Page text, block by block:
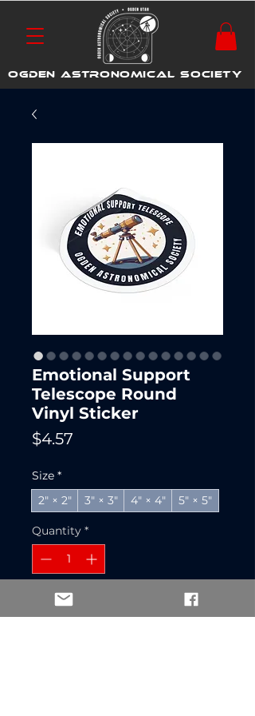
OGDEN ASTRONOMICAL SOCIETY
Emotional Support
Telescope Round
Vinyl Sticker
$4.57
Size *
2" × 2"
3" × 3" 4" × 4" 5" × 5"
Quantity *